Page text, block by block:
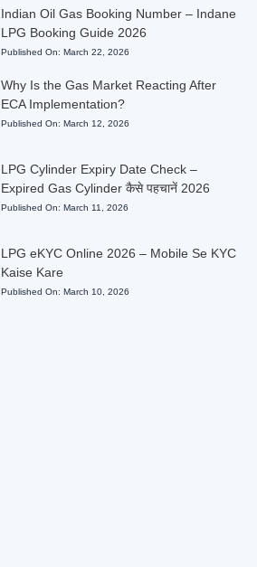
Indian Oil Gas Booking Number – Indane
LPG Booking Guide 2026
Published On: March 22, 2026
Why Is the Gas Market Reacting After
ECA Implementation?
Published On: March 12, 2026
LPG Cylinder Expiry Date Check –
Expired Gas Cylinder कैसे पहचानें 2026
Published On: March 11, 2026
LPG eKYC Online 2026 – Mobile Se KYC
Kaise Kare
Published On: March 10, 2026